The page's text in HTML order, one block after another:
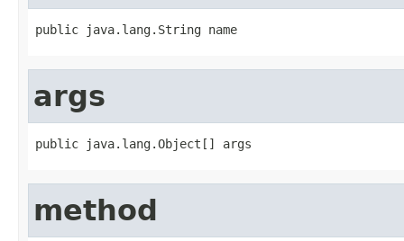
public java.lang.String name
args
public java.lang.Object[] args
method